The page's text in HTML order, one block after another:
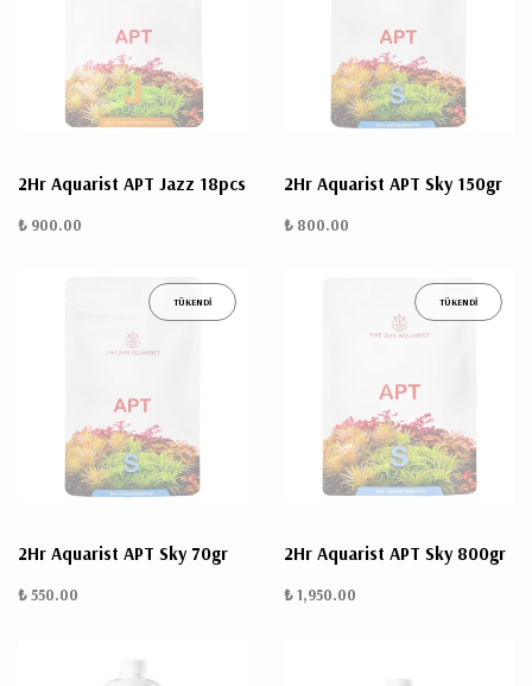
2Hr Aquarist APT Jazz 18pcs
₺ 900.00
2Hr Aquarist APT Sky 150gr
₺ 800.00
TÜKENDİ
2Hr Aquarist APT Sky 70gr
₺ 550.00
TÜKENDİ
2Hr Aquarist APT Sky 800gr
₺ 1,950.00